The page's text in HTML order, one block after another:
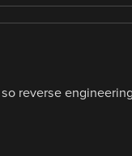
reverse